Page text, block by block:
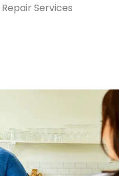
Services